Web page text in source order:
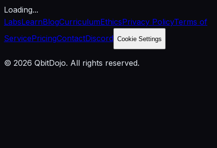
Loading...
LabsLearnBlogCurriculumEthicsPrivacy PolicyTerms of
ServicePricingContactDiscord Cookie Settings
© 2026 QbitDojo. All rights reserved.